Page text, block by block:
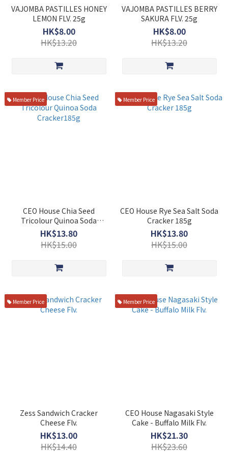
VAJOMBA PASTILLES HONEY
LEMON FLV. 25g
HK$8.00
HK$13.20
VAJOMBA PASTILLES BERRY
SAKURA FLV. 25g
HK$8.00
HK$13.20
Member Price
CEO House Chia Seed
Tricolour Quinoa Soda
Cracker185g
HK$13.80
HK$15.00
Member Price
CEO House Rye Sea Salt Soda
Cracker 185g
HK$13.80
HK$15.00
Member Price
Zess Sandwich Cracker
Cheese Flv.
HK$13.00
HK$14.40
Member Price
CEO House Nagasaki Style
Cake - Buffalo Milk Flv.
HK$21.30
HK$23.60